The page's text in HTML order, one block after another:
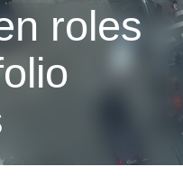
roles